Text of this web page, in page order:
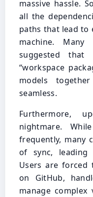
massive hassle.
all the
paths that lead to
machine.
suggested that
“workspace
models
seamless.
Furthermore,
nightmare.
frequently, many
of sync, leading
Users are forced
on GitHub,
manage complex